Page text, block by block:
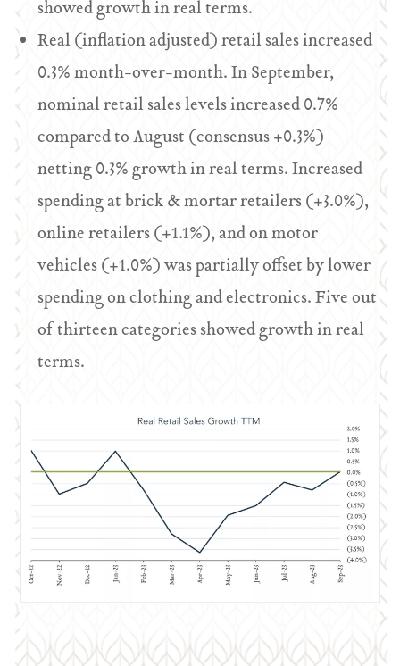
showed growth in real terms.
Real (inflation adjusted) retail sales increased
0.3% month-over-month. In September,
nominal retail sales levels increased 0.7%
compared to August (consensus +0.3%)
netting 0.3% growth in real terms. Increased
spending at brick & mortar retailers (+3.0%),
online retailers (+1.1%), and on motor
vehicles (+1.0%) was partially offset by lower
spending on clothing and electronics. Five out
of thirteen categories showed growth in real
terms.